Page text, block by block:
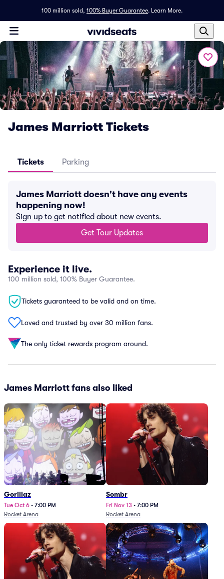
100 million sold, 100% Buyer Guarantee. Learn More.
James Marriott Tickets
Tickets Parking
James Marriott doesn't have any events
happening now!
Sign up to get notified about new events.
Get Tour Updates
Experience it live.
100 million sold, 100% Buyer Guarantee.
Tickets guaranteed to be valid and on time.
Loved and trusted by over 30 million fans.
The only ticket rewards program around.
James Marriott fans also liked
Gorillaz
Tue Oct 6 • 7:00 PM
Rocket Arena
Sombr
Fri Nov 13 • 7:00 PM
Rocket Arena